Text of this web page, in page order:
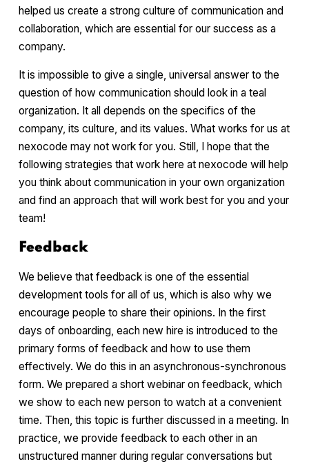
helped us create a strong culture of communication and
collaboration, which are essential for our success as a
company.
It is impossible to give a single, universal answer to the
question of how communication should look in a teal
organization. It all depends on the specifics of the
company, its culture, and its values. What works for us at
nexocode may not work for you. Still, I hope that the
following strategies that work here at nexocode will help
you think about communication in your own organization
and find an approach that will work best for you and your
team!
Feedback
We believe that feedback is one of the essential
development tools for all of us, which is also why we
encourage people to share their opinions. In the first
days of onboarding, each new hire is introduced to the
primary forms of feedback and how to use them
effectively. We do this in an asynchronous-synchronous
form. We prepared a short webinar on feedback, which
we show to each new person to watch at a convenient
time. Then, this topic is further discussed in a meeting. In
practice, we provide feedback to each other in an
unstructured manner during regular conversations but